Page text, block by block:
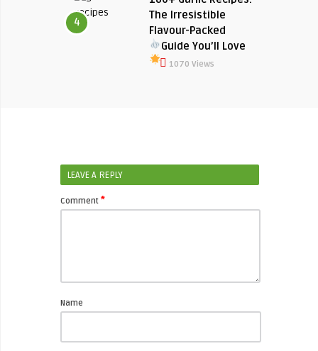
4
The Irresistible
Flavour-Packed
Guide You’ll Love
1070 Views
LEAVE A REPLY
Comment *
Name